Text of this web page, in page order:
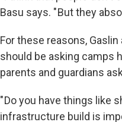
Basu says. " But they
For these reasons,
should be asking camps
parents and guardians
" Do you have things like
infrastructure build is